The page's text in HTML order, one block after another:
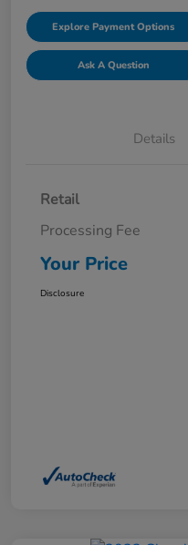
Explore Payment Options
Ask A Question
Details
Retail
Processing Fee
Your Price
Disclosure